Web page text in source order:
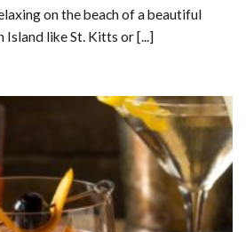
on the beach of a beautiful
Island like St. Kitts or [...]